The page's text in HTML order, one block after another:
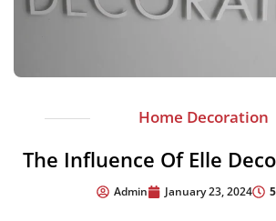
Home Decoration
The Influence Of Elle
Admin January 23, 2024